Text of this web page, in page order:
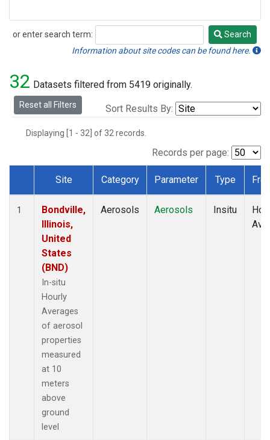
or enter search term:
Search
Search
Information about site codes can be found here.
32 Datasets filtered from 5419 originally.
Reset all Filters Sort Results By:
Displaying [1 - 32] of 32 records.
Records per page:
Dataset Number
Site Category Parameter Type
1
Bondville,
Illinois,
United
States
(BND)
In-situ
Hourly
Averages
of aerosol
properties
measured
at 10
meters
above
ground
level
Aerosols Aerosols Insitu